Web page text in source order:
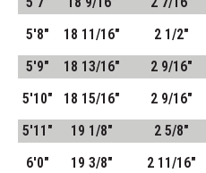
5'8"
18 11/16" 2 1/2"
5'9"
18 13/16" 2 9/16"
5'10"
18 15/16" 2 9/16"
5'11"
19 1/8" 2 5/8"
6'0"
19 3/8" 2 11/16"